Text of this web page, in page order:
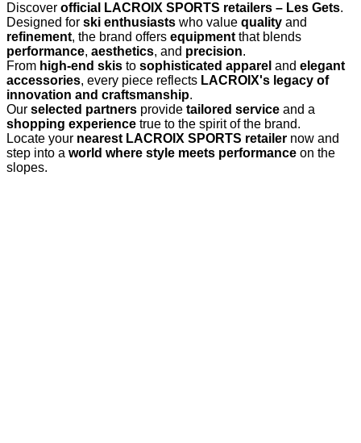
Discover official LACROIX SPORTS retailers – Les Gets.
Designed for ski enthusiasts who value quality and
refinement, the brand offers equipment that blends
performance, aesthetics, and precision.
From high-end skis to sophisticated apparel and elegant
accessories, every piece reflects LACROIX's legacy of
innovation and craftsmanship.
Our selected partners provide tailored service and a
shopping experience true to the spirit of the brand.
Locate your nearest LACROIX SPORTS retailer now and
step into a world where style meets performance on the
slopes.